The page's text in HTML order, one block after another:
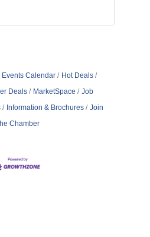
Events Calendar
Hot Deals
Deals
MarketSpace
Job
Information & Brochures
Join
Chamber